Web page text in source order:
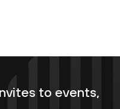
to events,